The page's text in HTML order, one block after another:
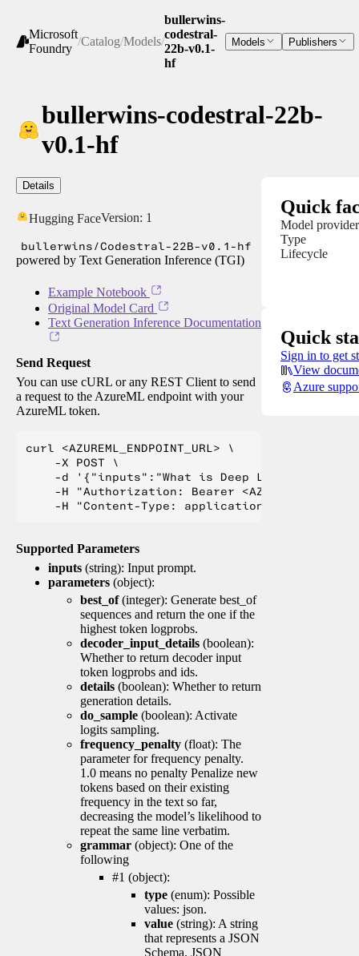
Microsoft
Foundry
/Catalog/Models/
bullerwins-
codestral-
22b-v0.1-
hf
Models Publishers
bullerwins-codestral-22b-
v0.1-hf
Details
Hugging FaceVersion: 1
bullerwins/Codestral-22B-v0.1-hf
powered by Text Generation Inference (TGI)
Example Notebook
Original Model Card
Text Generation Inference Documentation
Send Request
You can use cURL or any REST Client to send
a request to the AzureML endpoint with your
AzureML token.
curl <AZUREML_ENDPOINT_URL> \
    -X POST \
    -d '{"inputs":"What is Deep Learning?"}' \
-H "Authorization: Bearer
Supported Parameters
inputs (string): Input prompt.
parameters (object):
best_of(integer): Generate best_of
sequences and return the one if the
highest token logprobs.
decoder_input_details (boolean):
Whether to return decoder input
token logprobs and ids.
details (boolean): Whether to return
generation details.
do_sample (boolean): Activate
logits sampling.
frequency_penalty (float): The
parameter for frequency penalty.
1.0 means no penalty Penalize new
tokens based on their existing
frequency in the text so far,
decreasing the model’s likelihood to
repeat the same line verbatim.
grammar (object): One of the
following
#1 (object):
type (enum): Possible
values: json.
value (string): A string
that represents a JSON
Schema. JSON
Quick
Model provider
Type
Lifecycle
Quick
Sign in to get
View
Azure